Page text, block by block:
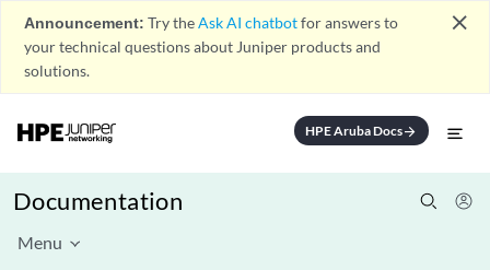
Announcement: Try theAsk AI chatbotfor answers to
your technical questions about Juniper products and
solutions.
close
HPE Aruba Docsarrow_forward
Documentation
Menu